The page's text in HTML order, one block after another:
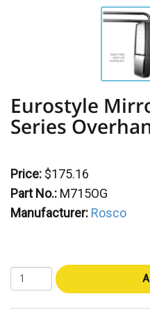
Eurostyle
Series
Price: $175.16
Part No.: M715OG
Manufacturer: Rosco